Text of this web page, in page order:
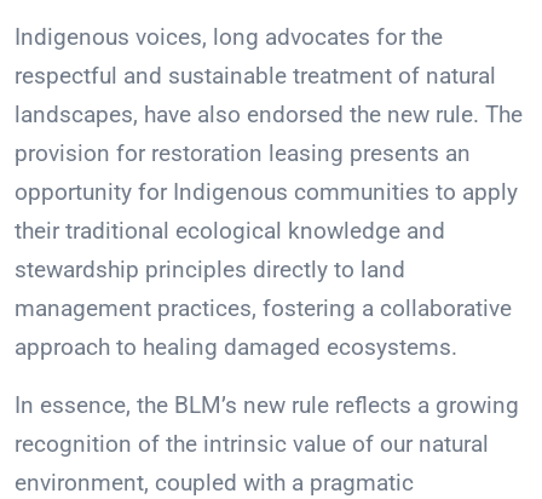
Indigenous voices, long advocates for the
respectful and sustainable treatment of natural
landscapes, have also endorsed the new rule. The
provision for restoration leasing presents an
opportunity for Indigenous communities to apply
their traditional ecological knowledge and
stewardship principles directly to land
management practices, fostering a collaborative
approach to healing damaged ecosystems.
In essence, the BLM’s new rule reflects a growing
recognition of the intrinsic value of our natural
environment, coupled with a pragmatic